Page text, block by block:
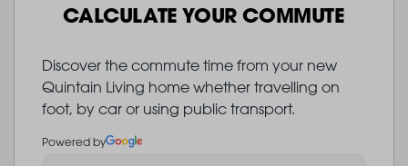
CALCULATE YOUR COMMUTE
Discover the commute time from your new
Quintain Living home whether travelling on
foot, by car or using public transport.
Powered by